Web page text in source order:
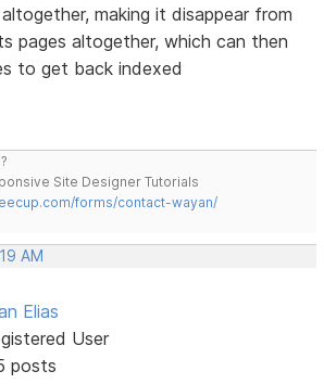
making it disappear from
pages altogether, which can then
to get back indexed
Site Designer Tutorials
forms/contact-wayan/
AM
Elias
User
posts